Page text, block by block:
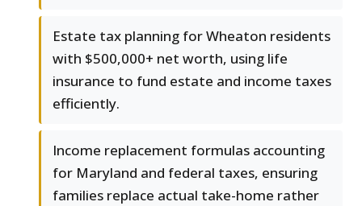
Estate tax planning for Wheaton residents
with $500,000+ net worth, using life
insurance to fund estate and income taxes
efficiently.
Income replacement formulas accounting
for Maryland and federal taxes, ensuring
families replace actual take-home rather